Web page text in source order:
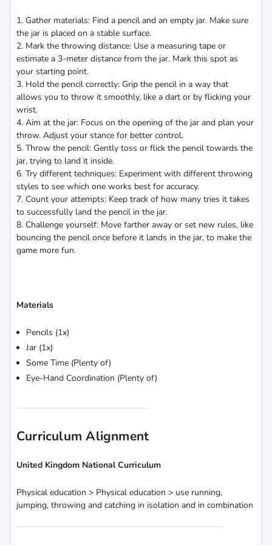
1. Gather materials: Find a pencil and an empty jar. Make sure
the jar is placed on a stable surface.
2. Mark the throwing distance: Use a measuring tape or
estimate a 3-meter distance from the jar. Mark this spot as
your starting point.
3. Hold the pencil correctly: Grip the pencil in a way that
allows you to throw it smoothly, like a dart or by flicking your
wrist.
4. Aim at the jar: Focus on the opening of the jar and plan your
throw. Adjust your stance for better control.
5. Throw the pencil: Gently toss or flick the pencil towards the
jar, trying to land it inside.
6. Try different techniques: Experiment with different throwing
styles to see which one works best for accuracy.
7. Count your attempts: Keep track of how many tries it takes
to successfully land the pencil in the jar.
8. Challenge yourself: Move farther away or set new rules, like
bouncing the pencil once before it lands in the jar, to make the
game more fun.
Materials
Pencils (1x)
Jar (1x)
Some Time (Plenty of)
Eye-Hand Coordination (Plenty of)
Curriculum Alignment
United Kingdom National Curriculum
Physical education > Physical education > use running,
jumping, throwing and catching in isolation and in combination